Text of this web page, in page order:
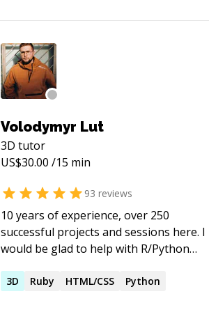
Volodymyr Lut
3D tutor
US$30.00 /15 min
93 reviews
10 years of experience, over 250
successful projects and sessions here. I
would be glad to help with R/Python
of data visualisation tasks etc. Bachelor's
3D Ruby HTML/CSS Python